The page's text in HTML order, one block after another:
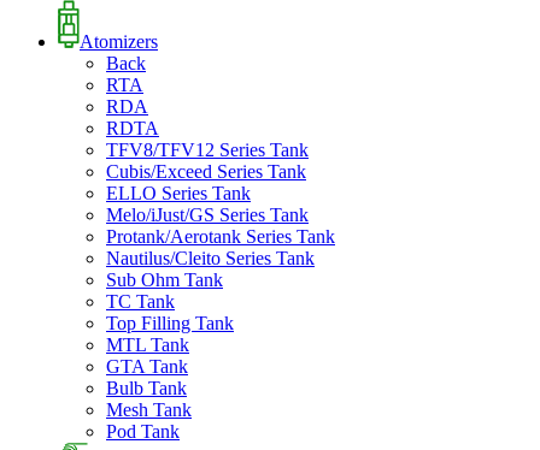
Atomizers
Back
RTA
RDA
RDTA
TFV8/TFV12 Series Tank
Cubis/Exceed Series Tank
ELLO Series Tank
Melo/iJust/GS Series Tank
Protank/Aerotank Series Tank
Nautilus/Cleito Series Tank
Sub Ohm Tank
TC Tank
Top Filling Tank
MTL Tank
GTA Tank
Bulb Tank
Mesh Tank
Pod Tank